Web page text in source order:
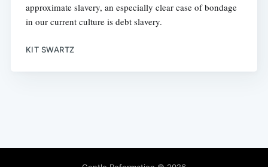
approximate slavery, an especially clear case of bondage
in our current culture is debt slavery.
KIT SWARTZ